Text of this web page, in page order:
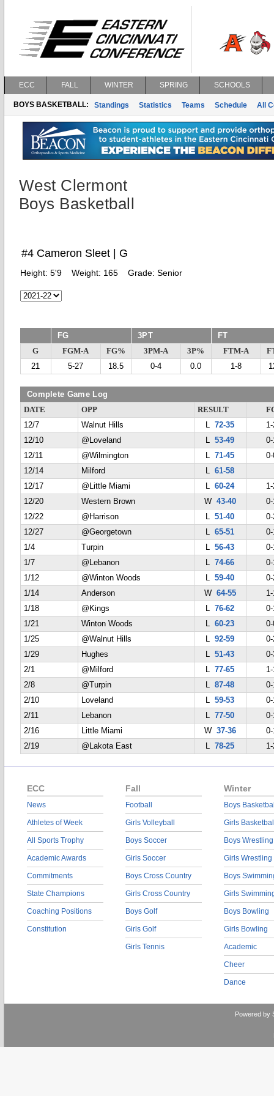
ECC FALL WINTER SPRING SCHOOLS
BOYS BASKETBALL: Standings Statistics Teams Schedule All
West Clermont
Boys Basketball
#4 Cameron Sleet | G
Height: 5'9 Weight: 165 Grade: Senior
FG 3PT FT
G FGM-A FG% 3PM-A 3P% FTM-A
21
5-27 18.5 0-4 0.0 1-8
Complete Game Log
DATE OPP RESULT
12/7
Walnut Hills L72-35
12/10
@Loveland L53-49
12/11
@Wilmington L71-45
12/14
Milford L61-58
12/17
@Little Miami L60-24
12/20
Western Brown W 43-40
12/22
@Harrison L51-40
12/27
@Georgetown L65-51
1/4
Turpin L56-43
1/7
@Lebanon L74-66
1/12
@Winton Woods L59-40
1/14
Anderson W 64-55
1/18
@Kings L76-62
1/21
Winton Woods L60-23
1/25
@Walnut Hills L92-59
1/29
Hughes L51-43
2/1
@Milford L77-65
2/8
@Turpin L87-48
2/10
Loveland L59-53
2/11
Lebanon L77-50
2/16
Little Miami W 37-36
2/19
@Lakota East L78-25
ECC
News
Athletes of Week
All Sports Trophy
Academic Awards
Commitments
State Champions
Coaching Positions
Constitution
Fall
Football
Girls Volleyball
Boys Soccer
Girls Soccer
Boys Cross Country
Girls Cross Country
Boys Golf
Girls Golf
Girls Tennis
Winter
Boys
Girls
Boys Wrestling
Girls Wrestling
Boys
Girls
Boys Bowling
Girls Bowling
Academic
Cheer
Dance
Powered by